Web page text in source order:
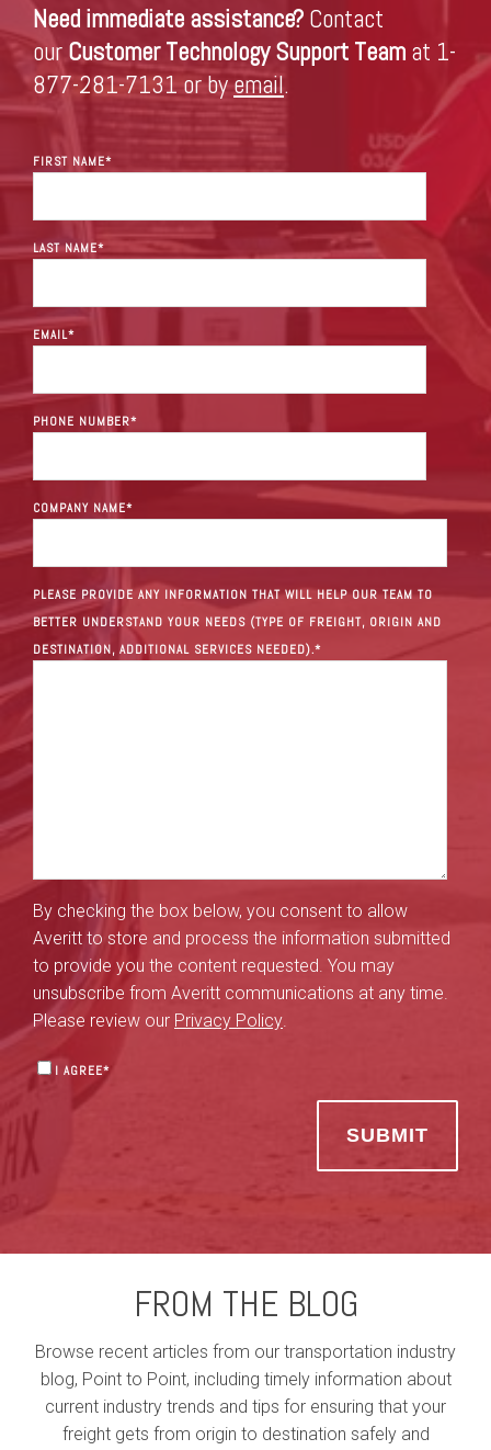
Need immediate assistance? Contact
our Customer Technology Support Team at 1-
877-281-7131 or byemail.
FIRST NAME*
LAST NAME*
EMAIL*
PHONE NUMBER*
COMPANY NAME*
PLEASE PROVIDE ANY INFORMATION THAT WILL HELP OUR TEAM TO
BETTER UNDERSTAND YOUR NEEDS (TYPE OF FREIGHT, ORIGIN AND
DESTINATION, ADDITIONAL SERVICES NEEDED).*
By checking the box below, you consent to allow
Averitt to store and process the information submitted
to provide you the content requested. You may
unsubscribe from Averitt communications at any time.
Please review our Privacy Policy.
I AGREE*
FROM THE BLOG
Browse recent articles from our transportation industry
blog, Point to Point, including timely information about
current industry trends and tips for ensuring that your
freight gets from origin to destination safely and